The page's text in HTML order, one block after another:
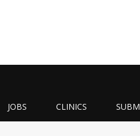
JOBS CLINICS